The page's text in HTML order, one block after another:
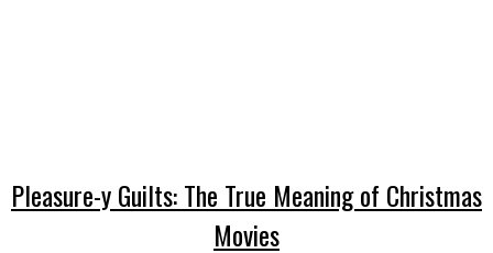
Pleasure-y Guilts: The True Meaning of Christmas
Movies